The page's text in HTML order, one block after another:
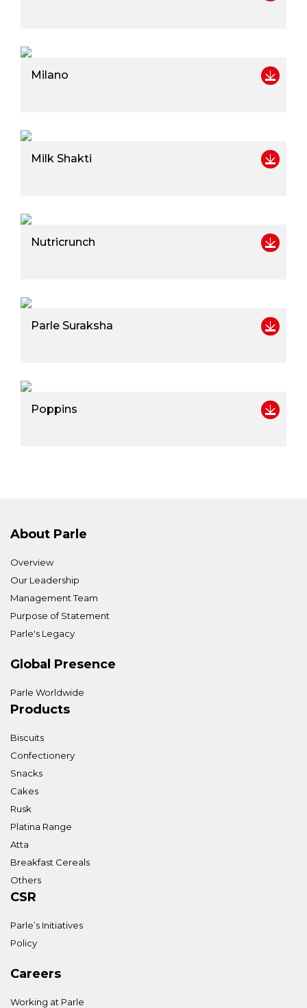
Milano
Milk Shakti
Nutricrunch
Parle Suraksha
Poppins
About Parle
Overview
Our Leadership
Management Team
Purpose of Statement
Parle's Legacy
Global Presence
Parle Worldwide
Products
Biscuits
Confectionery
Snacks
Cakes
Rusk
Platina Range
Atta
Breakfast Cereals
Others
CSR
Parle’s Initiatives
Policy
Careers
Working at Parle